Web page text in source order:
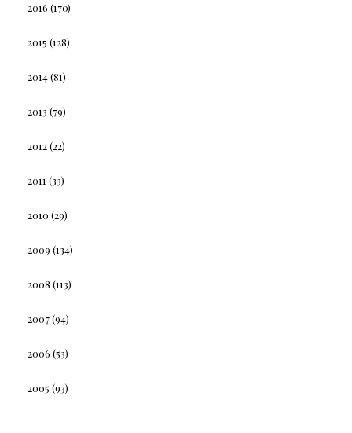
2016 (170)
2015 (128)
2014(81)
2013 (79)
2012(22)
2011 (33)
2010 (29)
2009 (134)
2008 (113)
2007(94)
2006 (53)
2005 (93)